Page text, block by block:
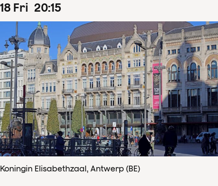
18 Fri 20:15
Koningin Elisabethzaal, Antwerp (BE)